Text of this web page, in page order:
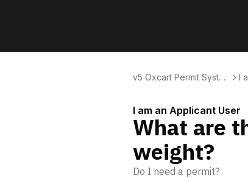
v5 Oxcart Permit Syste
I
I am an Applicant User
What are
weight?
Do I need a permit?